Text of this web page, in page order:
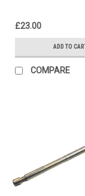
£23.00
ADD TO
COMPARE